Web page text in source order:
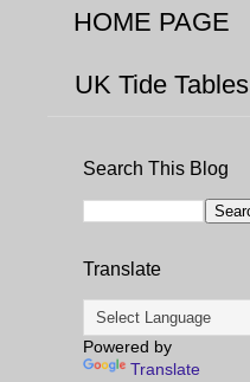
HOME PAGE
UK Tide Tables
Search This Blog
Translate
Powered by
Translate